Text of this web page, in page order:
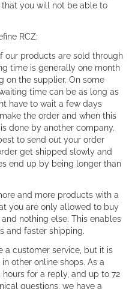
you will not be able to
RCZ:
our products are sold through
time is generally one month
on the supplier. On some
time can be as long as
have to wait a few days
the order and when this
done by another company.
to send out your order
get shipped slowly and
end up by being longer than
and more products with a
you are only allowed to buy
nothing else. This enables
and faster shipping.
a customer service, but it is
other online shops. As a
for a reply, and up to 72
questions, we have a